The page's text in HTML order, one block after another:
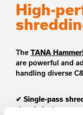
High-
The TANA
are powerful and
handling diverse
✔ Single-pass
sizes in just one